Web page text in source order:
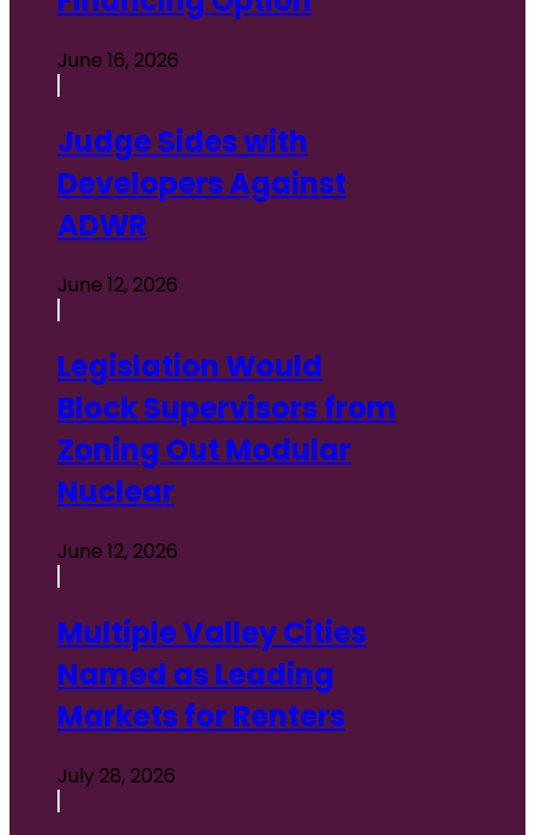
June 16, 2026
Judge Sides with
Developers Against
ADWR
June 12, 2026
Legislation Would
Block Supervisors from
Zoning Out Modular
Nuclear
June 12, 2026
Multiple Valley Cities
Named as Leading
Markets for Renters
July 28, 2026